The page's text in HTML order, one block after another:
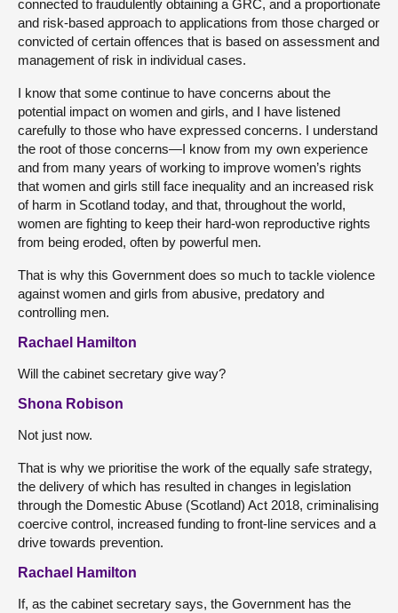
connected to fraudulently obtaining a GRC, and a proportionate
and risk-based approach to applications from those charged or
convicted of certain offences that is based on assessment and
management of risk in individual cases.
I know that some continue to have concerns about the
potential impact on women and girls, and I have listened
carefully to those who have expressed concerns. I understand
the root of those concerns—I know from my own experience
and from many years of working to improve women’s rights
that women and girls still face inequality and an increased risk
of harm in Scotland today, and that, throughout the world,
women are fighting to keep their hard-won reproductive rights
from being eroded, often by powerful men.
That is why this Government does so much to tackle violence
against women and girls from abusive, predatory and
controlling men.
Rachael Hamilton
Will the cabinet secretary give way?
Shona Robison
Not just now.
That is why we prioritise the work of the equally safe strategy,
the delivery of which has resulted in changes in legislation
through the Domestic Abuse (Scotland) Act 2018, criminalising
coercive control, increased funding to front-line services and a
drive towards prevention.
Rachael Hamilton
If, as the cabinet secretary says, the Government has the